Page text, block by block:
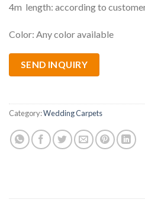
4m length: according to
Color: Any color available
SEND INQUIRY
Category:Wedding Carpets